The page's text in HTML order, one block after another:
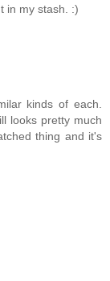
in my stash. :)
kinds of each.
looks pretty much
thing and it's